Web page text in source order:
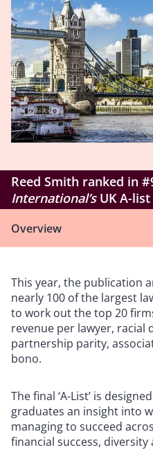
Reed Smith ranked in
International’sUK A-list
Overview
This year, the publication
nearly 100 of the largest
to work out the top 20
revenue per lawyer, racial
partnership parity,
bono.
The final ‘A-List’ is
graduates an insight into
managing to succeed
financial success,